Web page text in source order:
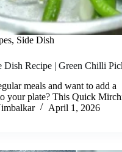
, Side Dish
Recipe | Green Chilli
meals and want to add a
your plate? This Quick
April 1, 2026